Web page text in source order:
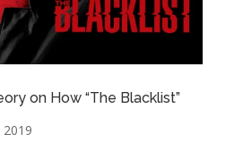
on How “The Blacklist”